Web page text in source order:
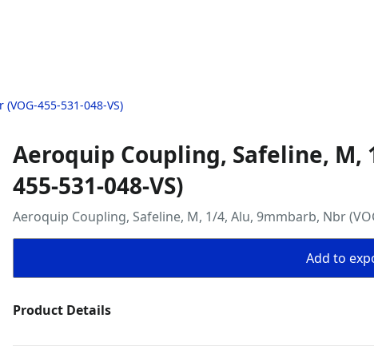
455-531-048-VS)
Aeroquip Coupling, Safeline, M,
455-531-048-VS)
Aeroquip Coupling, Safeline, M, 1/4, Alu, 9mmbarb, Nbr
Add to
Product Details